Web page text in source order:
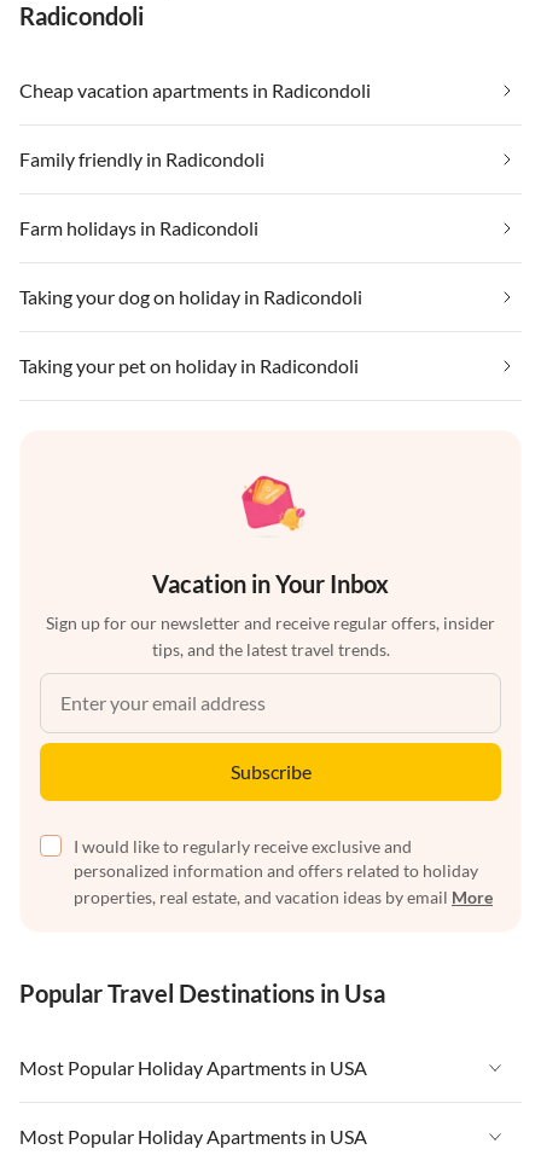
Radicondoli
Cheap vacation apartments in Radicondoli
Family friendly in Radicondoli
Farm holidays in Radicondoli
Taking your dog on holiday in Radicondoli
Taking your pet on holiday in Radicondoli
Vacation in Your Inbox
Sign up for our newsletter and receive regular offers, insider
tips, and the latest travel trends.
Subscribe
I would like to regularly receive exclusive and
personalized information and offers related to holiday
properties, real estate, and vacation ideas by email More
Popular Travel Destinations in Usa
Most Popular Holiday Apartments in USA
Vacation Apartments in USA
Most Popular Holiday Apartments in USA